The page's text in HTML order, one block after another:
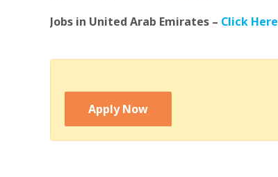
Jobs in United Arab Emirates – Click Here
Apply Now